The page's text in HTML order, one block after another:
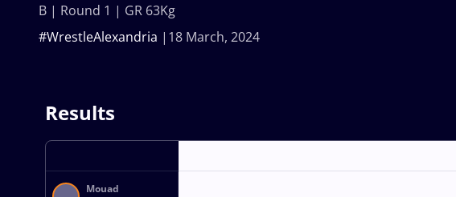
18 March, 2024
#WrestleAlexandria
B | Round 1 | GR 63Kg
Results
Mouad